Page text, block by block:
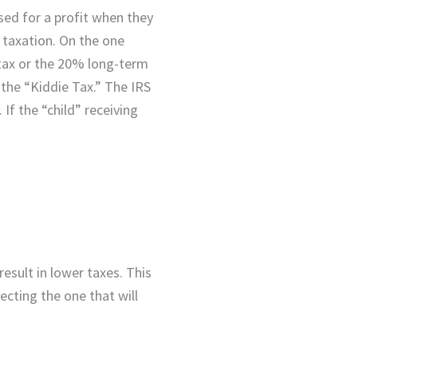
for a profit when they
On the one
or the 20% long-term
“Kiddie Tax.” The IRS
the “child” receiving
in lower taxes. This
the one that will